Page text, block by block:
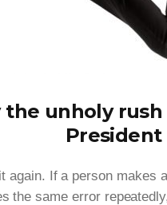
the unholy
again. If a person makes
the same error